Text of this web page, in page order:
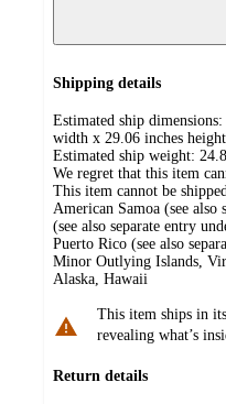
Shipping details
Estimated ship
width x 29.06 inches height
Estimated ship weight: 24.8
We regret that this item
This item cannot be
American Samoa (see also
(see also separate entry
Puerto Rico (see also
Minor Outlying Islands,
Alaska, Hawaii
This item ships in
revealing what’s
Return details